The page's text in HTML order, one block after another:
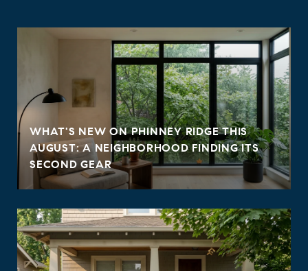
WHAT'S NEW ON PHINNEY RIDGE THIS
AUGUST: A NEIGHBORHOOD FINDING ITS
SECOND GEAR